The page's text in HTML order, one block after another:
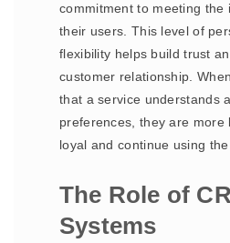
commitment to meeting the
their users. This level of
flexibility helps build trust
customer relationship.
that a service understands
preferences, they are more
loyal and continue using the
The Role of
Systems